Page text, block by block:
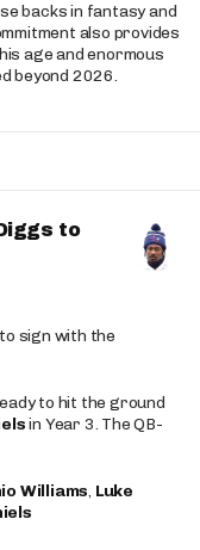
backs in fantasy and
also provides
age and enormous
beyond 2026.
to
sign with the
to hit the ground
in Year 3. The QB-
Williams, Luke